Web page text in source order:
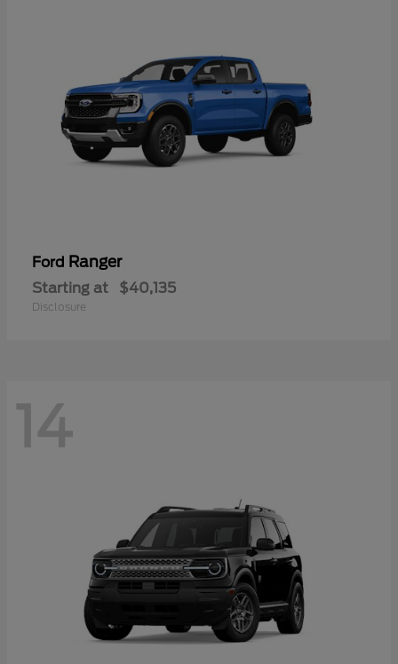
Ford Ranger
Starting at $40,135
Disclosure
14